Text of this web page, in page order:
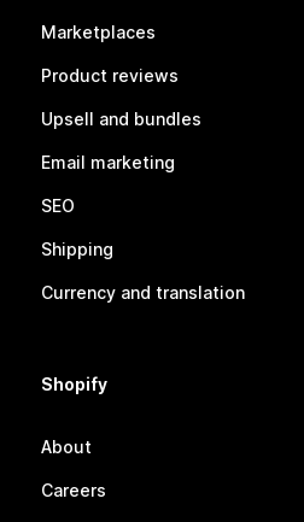
Marketplaces
Product reviews
Upsell and bundles
Email marketing
SEO
Shipping
Currency and translation
Shopify
About
Careers